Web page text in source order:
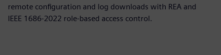
remote configuration and log downloads with REA and
IEEE 1686‑2022 role‑based access control.